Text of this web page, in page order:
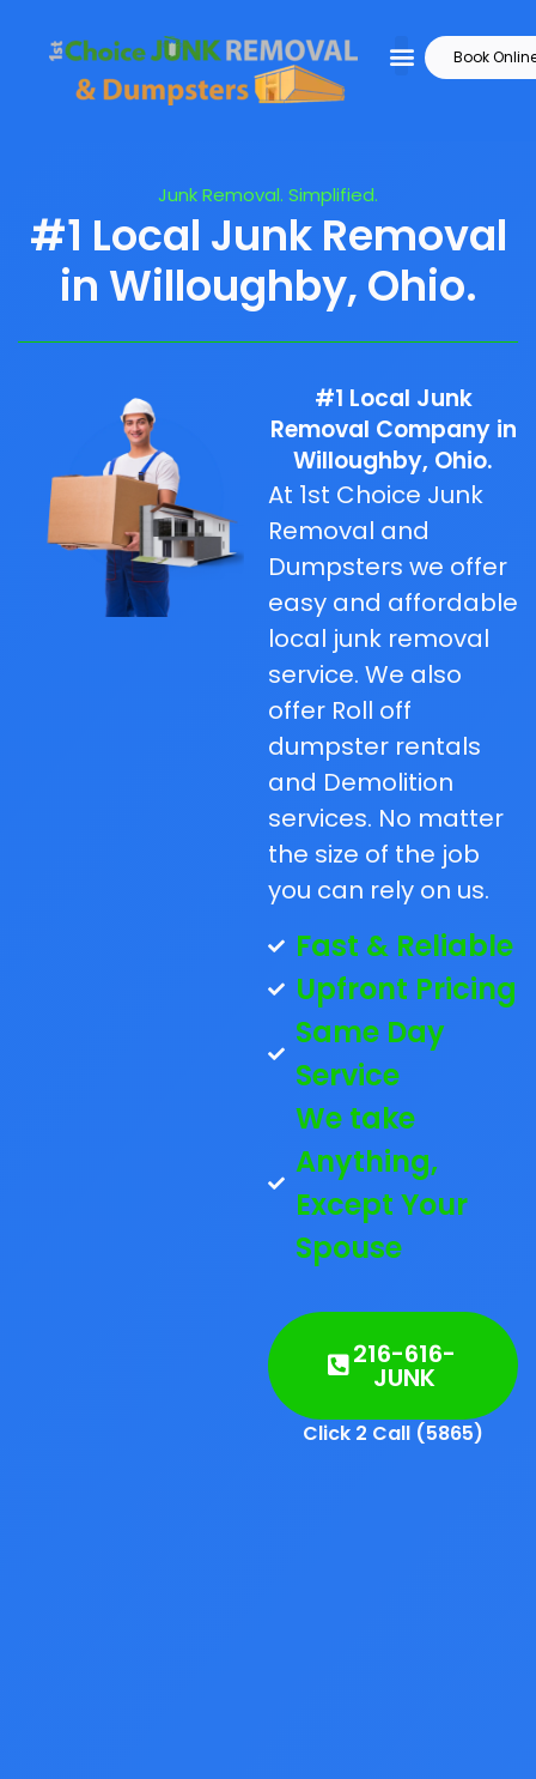
Book
Junk Removal. Simplified.
#1 Local Junk Removal
in Willoughby, Ohio.
#1 Local Junk
Removal Company in
Willoughby, Ohio.
At 1st Choice Junk
Removal and
Dumpsters we offer
easy and affordable
local junk removal
service. We also
offer Roll off
dumpster rentals
and Demolition
services. No matter
the size of the job
you can rely on us.
Fast & Reliable
Upfront Pricing
Same Day
Service
We take
Anything,
Except Your
Spouse
216-616-
JUNK
Click 2 Call (5865)